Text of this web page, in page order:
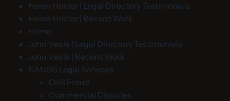
Helen Holder | Legal Directory Testimonials
Helen Holder | Recent Work
Home
John Veale | Legal Directory Testimonials
John Veale | Recent Work
KANGS Legal Services
Civil Fraud
Commercial Disputes